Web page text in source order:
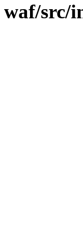
waf/src/